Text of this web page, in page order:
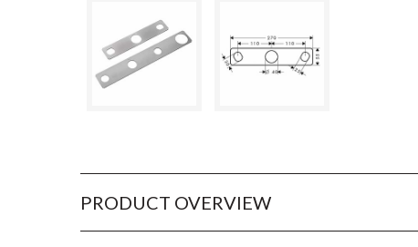
PRODUCT OVERVIEW